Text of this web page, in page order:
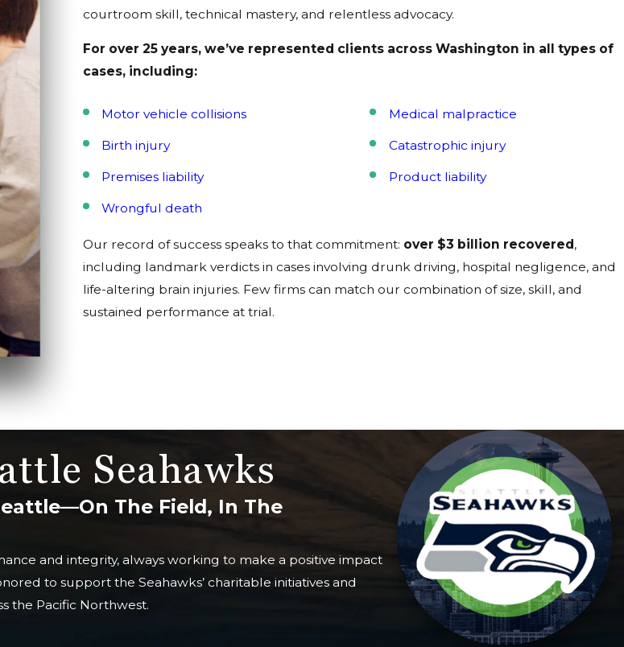
courtroom skill, technical mastery, and relentless advocacy.
For over 25 years, we’ve represented clients across Washington in all types of
cases, including:
Motor vehicle collisions Medical malpractice
Birth injury Catastrophic injury
Premises liability Product liability
Wrongful death
Our record of success speaks to that commitment: over $3 billion recovered,
including landmark verdicts in cases involving drunk driving, hospital negligence, and
life-altering brain injuries. Few firms can match our combination of size, skill, and
sustained performance at trial.
Seahawks
The Field, In The
and integrity, always working to make a positive impact
to support the Seahawks’ charitable initiatives and
the Pacific Northwest.